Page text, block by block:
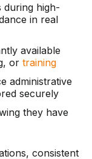
during high-
in real
available
ortraining
administrative
securely
they have
consistent